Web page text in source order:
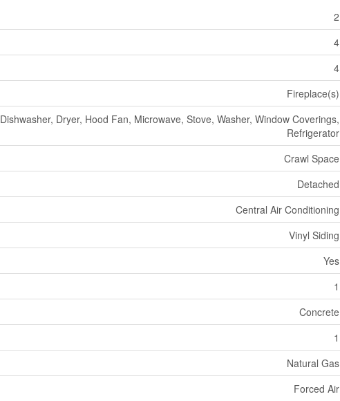
2
4
4
Fireplace(s)
Dishwasher, Dryer, Hood Fan, Microwave, Stove, Washer, Window Coverings,
Refrigerator
Crawl Space
Detached
Central Air Conditioning
Vinyl Siding
Yes
1
Concrete
1
Natural Gas
Forced Air